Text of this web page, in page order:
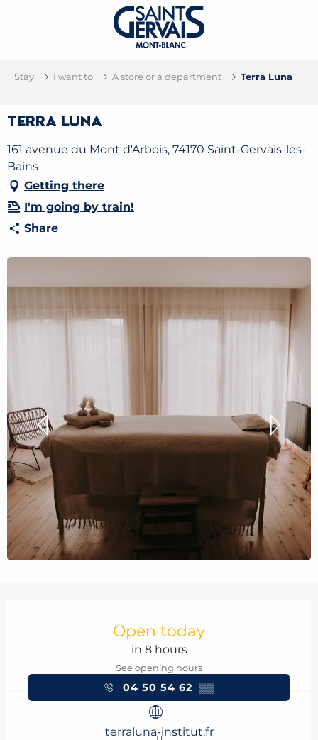
Stay I want to A store or a department Terra Luna
Terra Luna
161 avenue du Mont d'Arbois, 74170 Saint-Gervais-les-
Bains
Getting there
I'm going by train!
Share
Open today
in 8 hours
See opening hours
04 50 54 62 ▒▒
terraluna-institut.fr